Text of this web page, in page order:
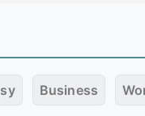
Business